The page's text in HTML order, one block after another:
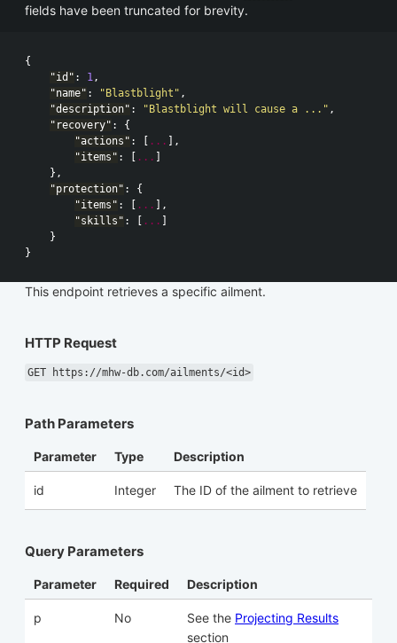
fields have been truncated for brevity.
{
"id" : 1,
"name" : "Blastblight" ,
"description" : "Blastblight will cause a ..." ,
"recovery" :
{
"actions" : [ ... ],
"items" : [ ... ]
},
"protection" :
{
"items" : [ ... ],
"skills" : [ ... ]
}
}
This endpoint retrieves a specific ailment.
HTTP Request
GET https://mhw-db.com/ailments/<id>
Path Parameters
Parameter Type Description
id Integer The ID of the ailment to retrieve
Query Parameters
Parameter Required Description
p No See the Projecting Results
section